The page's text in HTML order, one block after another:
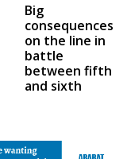
Big
consequences
on the line in
battle
between fifth
and sixth